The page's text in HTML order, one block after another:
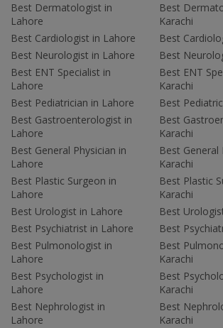
Best Dermatologist in
Lahore
Best Cardiologist in Lahore
Best Neurologist in Lahore
Best ENT Specialist in
Lahore
Best Pediatrician in Lahore
Best Gastroenterologist in
Lahore
Best General Physician in
Lahore
Best Plastic Surgeon in
Lahore
Best Urologist in Lahore
Best Psychiatrist in Lahore
Best Pulmonologist in
Lahore
Best Psychologist in
Lahore
Best Nephrologist in
Lahore
Best
Karachi
Best
Best
Best ENT
Karachi
Best
Best
Karachi
Best General
Karachi
Best Plastic
Karachi
Best
Best
Best
Karachi
Best
Karachi
Best
Karachi